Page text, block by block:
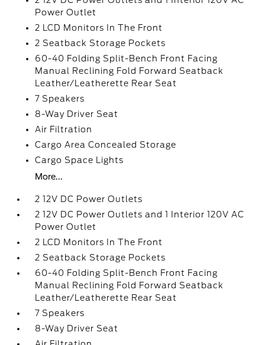
Power Outlet
2 LCD Monitors In The Front
2 Seatback Storage Pockets
60-40 Folding Split-Bench Front Facing
Manual Reclining Fold Forward Seatback
Leather/Leatherette Rear Seat
7 Speakers
8-Way Driver Seat
Air Filtration
Cargo Area Concealed Storage
Cargo Space Lights
More...
2 12V DC Power Outlets
2 12V DC Power Outlets and 1 Interior 120V AC
Power Outlet
2 LCD Monitors In The Front
2 Seatback Storage Pockets
60-40 Folding Split-Bench Front Facing
Manual Reclining Fold Forward Seatback
Leather/Leatherette Rear Seat
7 Speakers
8-Way Driver Seat